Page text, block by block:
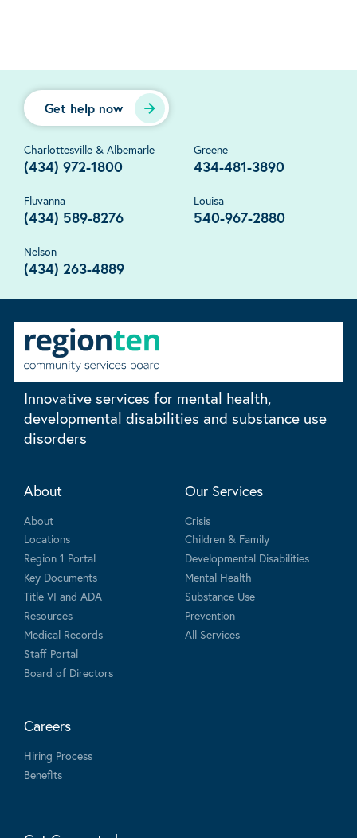
Get help now
Charlottesville & Albemarle
(434) 972-1800
Greene
434-481-3890
Fluvanna
(434) 589-8276
Louisa
540-967-2880
Nelson
(434) 263-4889
Innovative services for mental health,
developmental disabilities and substance use
disorders
About
About
Locations
Region 1 Portal
Key Documents
Title VI and ADA
Resources
Medical Records
Staff Portal
Board of Directors
Our Services
Crisis
Children & Family
Developmental Disabilities
Mental Health
Substance Use
Prevention
All Services
Careers
Hiring Process
Benefits